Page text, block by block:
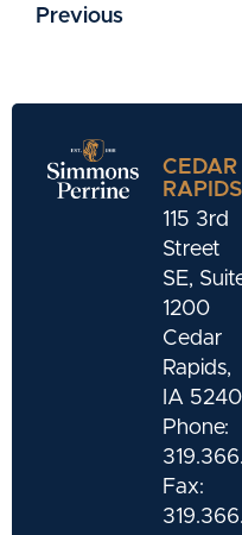
Previous
CEDAR
RAPIDS
115 3rd
Street
SE,
1200
Cedar
Rapids,
IA
Phone:
Fax: